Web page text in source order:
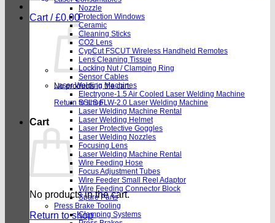
Cart /£0.00
No products in the cart.
Return to shop
Cart
No products in the cart.
Return to shop
Nozzle
Protection Windows
Ceramic
Cleaning Sticks
CO2 Lens
CypCut FSCUT Wireless Handheld Remotes
Lens Cleaning Tissue
Locking Nut / Clamping Ring
Sensor Cables
Laser Welding Machines
Electryone-1.5 Air Cooled Laser Welding Machine
SSLS FLW-2.0 Laser Welding Machine
Laser Welding Machine Rental
Laser Welding Helmet
Laser Protective Goggles
Laser Welding Nozzles
Focusing Lens
Laser Welding Machine Rental
Wire Feeding Hose
Focus Adjustment Tubes
Wire Feeder Small Reel Adaptor
Wire Feeding Connector Block
Spare Parts
Press Brake Tooling
Clamping Systems